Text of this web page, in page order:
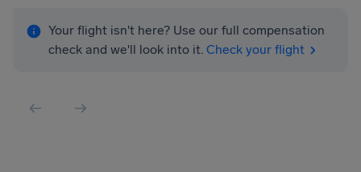
Your flight isn't here? Use our full compensation
check and we'll look into it. Check your flight